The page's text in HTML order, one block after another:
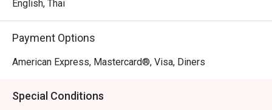
English, Thai
Payment Options
American Express, Mastercard®, Visa, Diners
Special Conditions